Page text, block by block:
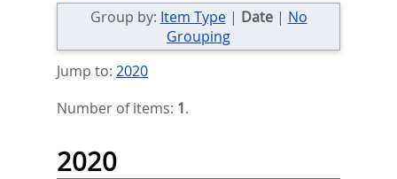
Group by: Item Type| Date| No
Grouping
Jump to: 2020
Number of items: 1.
2020